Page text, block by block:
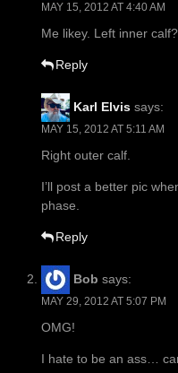
MAY 15, 2012 AT 4:40 AM
Me likey. Left inner calf?
Reply
Karl Elvis says:
MAY 15, 2012 AT 5:11 AM
Right outer calf.
I’ll post a better pic
phase.
Reply
Bob says:
MAY 29, 2012 AT 5:07 PM
OMG!
I hate to be an ass…